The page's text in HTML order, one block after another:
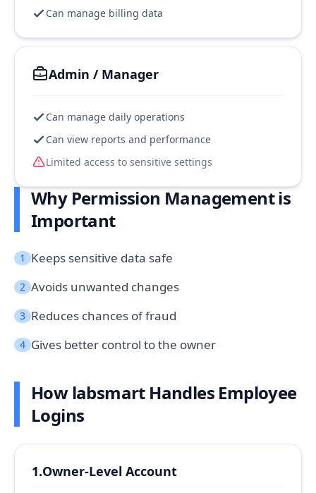
Can manage billing data
Admin / Manager
Can manage daily operations
Can view reports and performance
Limited access to sensitive settings
Why Permission Management is
Important
1 Keeps sensitive data safe
2 Avoids unwanted changes
3 Reduces chances of fraud
4 Gives better control to the owner
How labsmart Handles Employee
Logins
1.Owner-Level Account